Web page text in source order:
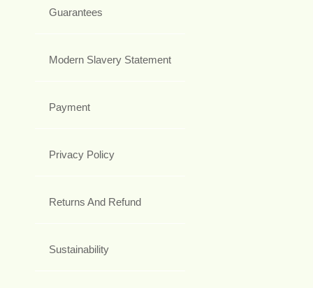
Guarantees
Modern Slavery Statement
Payment
Privacy Policy
Returns And Refund
Sustainability